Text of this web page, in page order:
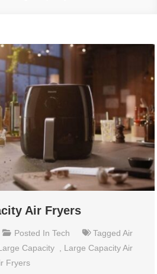
Air Fryers
Posted InTech TaggedAir
Capacity
Large Capacity Air
Fryers